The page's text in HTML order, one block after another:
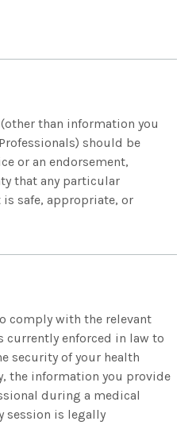
than information you
should be
or an endorsement,
that any particular
safe, appropriate, or
comply with the relevant
currently enforced in law to
security of your health
the information you provide
during a medical
session is legally